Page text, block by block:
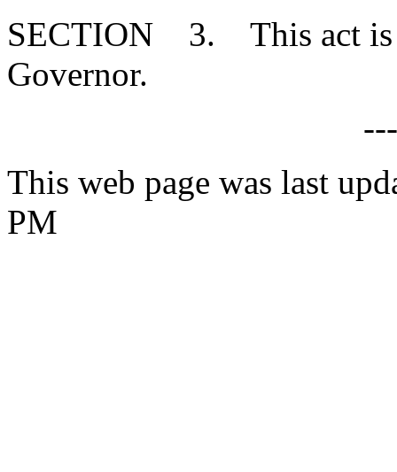
SECTION 3. This act is
Governor.
This web page was last
PM